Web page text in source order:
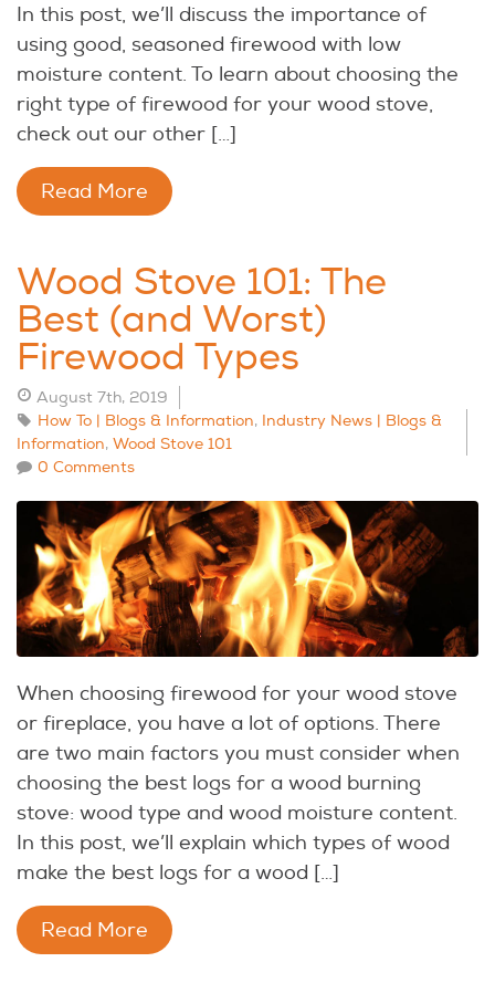
In this post, we’ll discuss the importance of
using good, seasoned firewood with low
moisture content. To learn about choosing the
right type of firewood for your wood stove,
check out our other […]
Read More
Wood Stove 101: The
Best (and Worst)
Firewood Types
August 7th, 2019
How To | Blogs & Information, Industry News | Blogs &
Information, Wood Stove 101
0 Comments
When choosing firewood for your wood stove
or fireplace, you have a lot of options. There
are two main factors you must consider when
choosing the best logs for a wood burning
stove: wood type and wood moisture content.
In this post, we’ll explain which types of wood
make the best logs for a wood […]
Read More